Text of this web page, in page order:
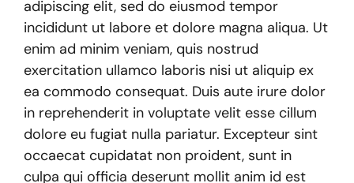
adipiscing elit, sed do eiusmod tempor
incididunt ut labore et dolore magna aliqua. Ut
enim ad minim veniam, quis nostrud
exercitation ullamco laboris nisi ut aliquip ex
ea commodo consequat. Duis aute irure dolor
in reprehenderit in voluptate velit esse cillum
dolore eu fugiat nulla pariatur. Excepteur sint
occaecat cupidatat non proident, sunt in
culpa qui officia deserunt mollit anim id est